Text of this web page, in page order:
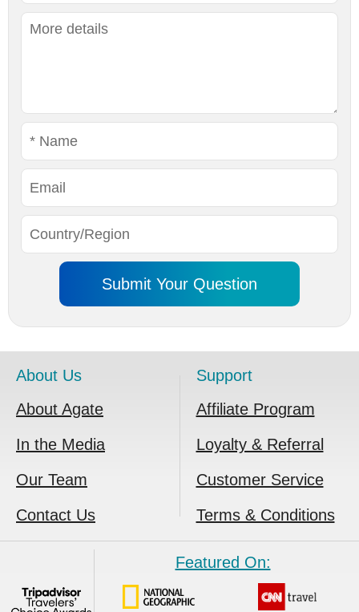
About Us
About Agate
In the Media
Our Team
Contact Us
Support
Affiliate Program
Loyalty & Referral
Customer Service
Terms & Conditions
Featured On: